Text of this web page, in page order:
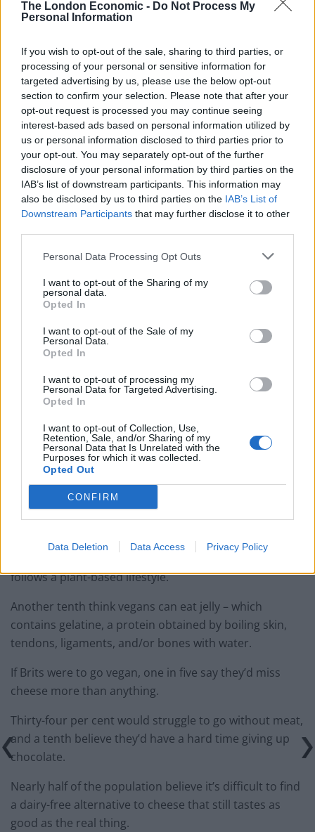
The London Economic - Do Not Process My
Personal Information
If you wish to opt-out of the sale, sharing to third parties, or
processing of your personal or sensitive information for
targeted advertising by us, please use the below opt-out
section to confirm your selection. Please note that after your
opt-out request is processed you may continue seeing
interest-based ads based on personal information utilized by
us or personal information disclosed to third parties prior to
your opt-out. You may separately opt-out of the further
disclosure of your personal information by third parties on the
IAB’s list of downstream participants. This information may
also be disclosed by us to third parties on the IAB’s List of
Downstream Participants that may further disclose it to other
Personal Data Processing Opt Outs
I want to opt-out of the Sharing of my
personal data.
Opted In
I want to opt-out of the Sale of my
Personal Data.
Opted In
I want to opt-out of processing my
Personal Data for Targeted Advertising.
Opted In
I want to opt-out of Collection, Use,
Retention, Sale, and/or Sharing of my
Personal Data that Is Unrelated with the
Purposes for which it was collected.
Opted Out
CONFIRM
Data Deletion Data Access Privacy Policy
“Violife seeks to address this issue by offering host of
and melt just like cheese, making it very easy for Brits
to enjoy their favourites such as toasties, pizzas or a
pasta bake, without the dairy.”
The study also found one in 10 respondents believe
vegans must be ‘permanently in a mood’, and a further
one in five believe they are always hungry.
RelatedPosts
Is Chop Chop at The Hippodrome the best late night
restaurant in London?
Free Basque Cheesecake on Results Day from La
Maritxu!
Restaurant review: Kumori Handroll Bar, Soho
Party in Covent Garden on Thursday 13th August with
Roti King and CLASH Magazine
Almost 30 per cent of respondents admitted they don’t
know exactly what goes into a vegan diet, with 22 per
cent thinking vegans CAN eat honey, and 31 per cent
believing they CAN’T eat lettuce.
In addition, 16 per cent are clueless as to whether
follows a plant-based lifestyle.
Another tenth think vegans can eat jelly – which
contains gelatine, a protein obtained by boiling skin,
tendons, ligaments, and/or bones with water.
If Brits were to go vegan, one in five say they’d miss
cheese more than anything.
Thirty-four per cent would struggle to go without meat,
and a tenth believe they’d have a hard time giving up
chocolate.
Nearly half of the population believe it’s difficult to find
a dairy-free alternative to cheese that still tastes as
good as the real thing.